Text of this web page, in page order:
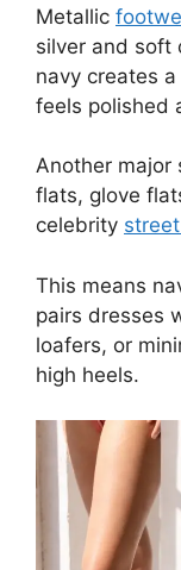
Metallic
silver and soft
navy creates
feels polished
Another major
flats, glove
celebrity
This means
pairs dresses
loafers, or
high heels.